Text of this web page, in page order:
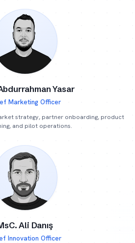
Yasar
Marketing Officer
strategy, partner onboarding, product
and pilot operations.
Ali Danış
Innovation Officer